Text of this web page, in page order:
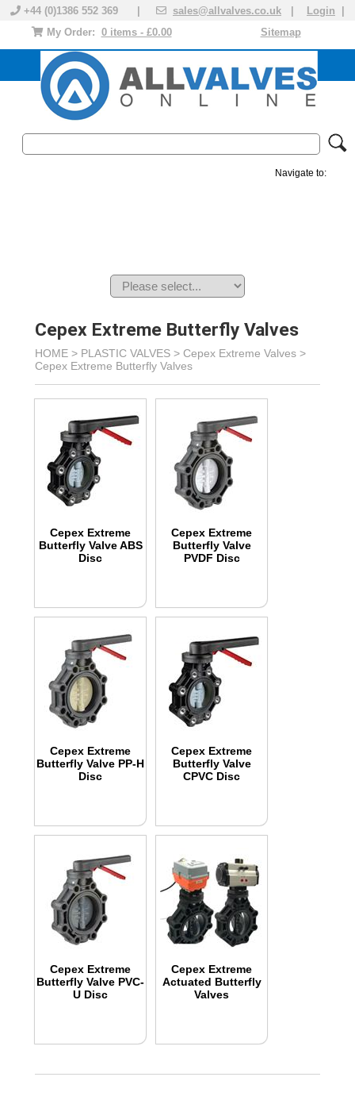
+44 (0)1386 552 369 | sales@allvalves.co.uk Login
Sitemap
My Order: 0 items - £0.00
Navigate to:
Cepex Extreme Butterfly Valves
HOME > PLASTIC VALVES > Cepex Extreme Valves >
Cepex Extreme Butterfly Valves
Cepex Extreme
Butterfly Valve ABS
Disc
Cepex Extreme
Butterfly Valve
PVDF Disc
Cepex Extreme
Butterfly Valve PP-H
Disc
Cepex Extreme
Butterfly Valve
CPVC Disc
Cepex Extreme
Butterfly Valve PVC-
U Disc
Cepex Extreme
Actuated Butterfly
Valves